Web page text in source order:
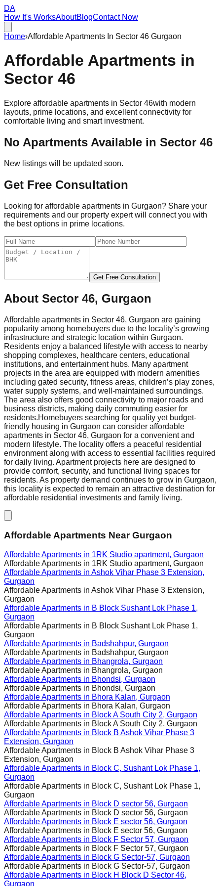
DA
How It's WorksAboutBlogContact Now
Home›Affordable Apartments In Sector 46 Gurgaon
Affordable Apartments in
Sector 46
Explore affordable apartments in Sector 46with modern
layouts, prime locations, and excellent connectivity for
comfortable living and smart investment.
No Apartments Available in Sector 46
New listings will be updated soon.
Get Free Consultation
Looking for affordable apartments in Gurgaon? Share your
requirements and our property expert will connect you with
the best options in prime locations.
Get Free Consultation
About Sector 46, Gurgaon
Affordable apartments in Sector 46, Gurgaon are gaining
popularity among homebuyers due to the locality’s growing
infrastructure and strategic location within Gurgaon.
Residents enjoy a balanced lifestyle with access to nearby
shopping complexes, healthcare centers, educational
institutions, and entertainment hubs. Many apartment
projects in the area are equipped with modern amenities
including gated security, fitness areas, children’s play zones,
water supply systems, and well-maintained surroundings.
The area also offers good connectivity to major roads and
business districts, making daily commuting easier for
residents.Homebuyers searching for quality yet budget-
friendly housing in Gurgaon can consider affordable
apartments in Sector 46, Gurgaon for a convenient and
modern lifestyle. The locality offers a peaceful residential
environment along with access to essential facilities required
for daily living. Apartment projects here are designed to
provide comfort, security, and functional living spaces for
residents. As property demand continues to grow in Gurgaon,
this locality is expected to remain an attractive destination for
affordable residential investments and family living.
Affordable Apartments Near Gurgaon
Affordable Apartments in 1RK Studio apartment, Gurgaon
Affordable Apartments in 1RK Studio apartment, Gurgaon
Affordable Apartments in Ashok Vihar Phase 3 Extension,
Gurgaon
Affordable Apartments in Ashok Vihar Phase 3 Extension,
Gurgaon
Affordable Apartments in B Block Sushant Lok Phase 1,
Gurgaon
Affordable Apartments in B Block Sushant Lok Phase 1,
Gurgaon
Affordable Apartments in Badshahpur, Gurgaon
Affordable Apartments in Badshahpur, Gurgaon
Affordable Apartments in Bhangrola, Gurgaon
Affordable Apartments in Bhangrola, Gurgaon
Affordable Apartments in Bhondsi, Gurgaon
Affordable Apartments in Bhondsi, Gurgaon
Affordable Apartments in Bhora Kalan, Gurgaon
Affordable Apartments in Bhora Kalan, Gurgaon
Affordable Apartments in Block A South City 2, Gurgaon
Affordable Apartments in Block A South City 2, Gurgaon
Affordable Apartments in Block B Ashok Vihar Phase 3
Extension, Gurgaon
Affordable Apartments in Block B Ashok Vihar Phase 3
Extension, Gurgaon
Affordable Apartments in Block C, Sushant Lok Phase 1,
Gurgaon
Affordable Apartments in Block C, Sushant Lok Phase 1,
Gurgaon
Affordable Apartments in Block D sector 56, Gurgaon
Affordable Apartments in Block D sector 56, Gurgaon
Affordable Apartments in Block E sector 56, Gurgaon
Affordable Apartments in Block E sector 56, Gurgaon
Affordable Apartments in Block F Sector 57, Gurgaon
Affordable Apartments in Block F Sector 57, Gurgaon
Affordable Apartments in Block G Sector-57, Gurgaon
Affordable Apartments in Block G Sector-57, Gurgaon
Affordable Apartments in Block H Block D Sector 46,
Gurgaon